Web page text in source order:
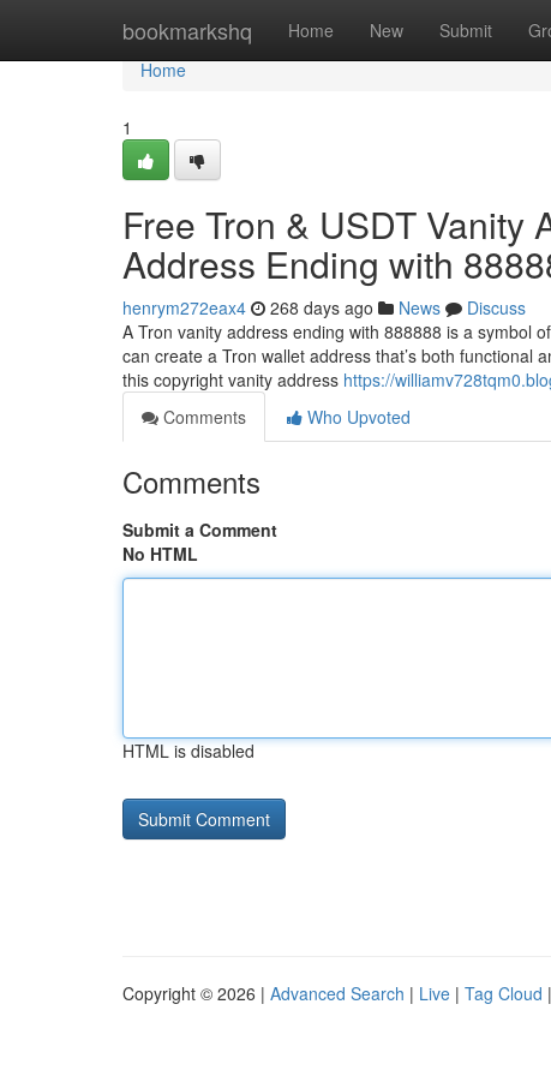
bookmarkshq Home New Submit
Home
Home
1
Free Tron & USDT Vanity
Address Ending with
henrym272eax4 268 days ago News
Discuss
A Tron vanity address ending with 888888 is a symbol
can create a Tron wallet address that’s both functional
this copyright vanity address https://
Comments
Who Upvoted
Comments
Submit a Comment
No HTML
HTML is disabled
Copyright © 2026 | Advanced Search | Live | Tag Cloud |